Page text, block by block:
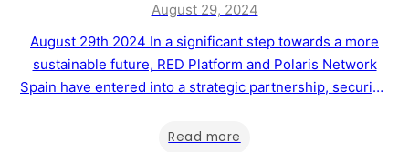
August 29, 2024
August 29th 2024 In a significant step towards a more
sustainable future, RED Platform and Polaris Network
Spain have entered into a strategic partnership, securing
across Europe, South America, and Africa. This
Read more